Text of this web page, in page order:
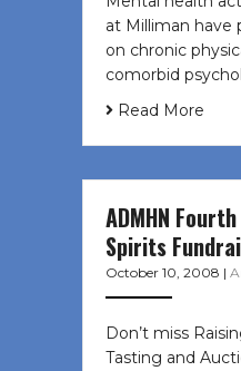
at Milliman have
on chronic
comorbid
Read More
ADMHN
Spirits
October 10, 2008 |
Don’t miss
Tasting and